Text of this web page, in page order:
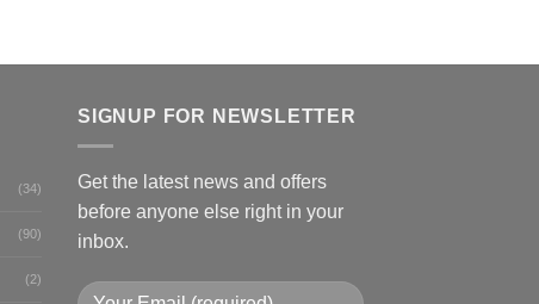
(34)
(90)
(2)
SIGNUP FOR NEWSLETTER
Get the latest news and offers
before anyone else right in your
inbox.